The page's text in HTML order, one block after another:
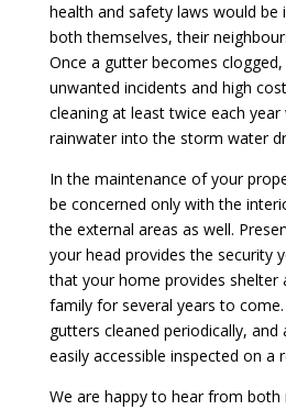
health and safety laws would
both themselves, their
Once a gutter becomes
unwanted incidents and high
cleaning at least twice each year
rainwater into the storm water
In the maintenance of your
be concerned only with the
the external areas as well.
your head provides the security
that your home provides shelter
family for several years to
gutters cleaned periodically,
easily accessible inspected on a
We are happy to hear from both